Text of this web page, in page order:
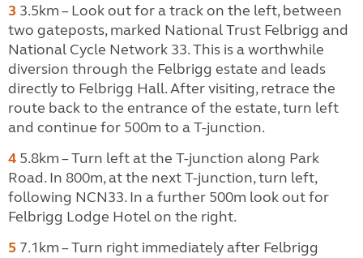
3 3.5km – Look out for a track on the left, between
two gateposts, marked National Trust Felbrigg and
National Cycle Network 33. This is a worthwhile
diversion through the Felbrigg estate and leads
directly to Felbrigg Hall. After visiting, retrace the
route back to the entrance of the estate, turn left
and continue for 500m to a T-junction.
4 5.8km – Turn left at the T-junction along Park
Road. In 800m, at the next T-junction, turn left,
following NCN33. In a further 500m look out for
Felbrigg Lodge Hotel on the right.
5 7.1km – Turn right immediately after Felbrigg